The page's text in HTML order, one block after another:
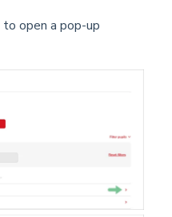
to open a pop-up